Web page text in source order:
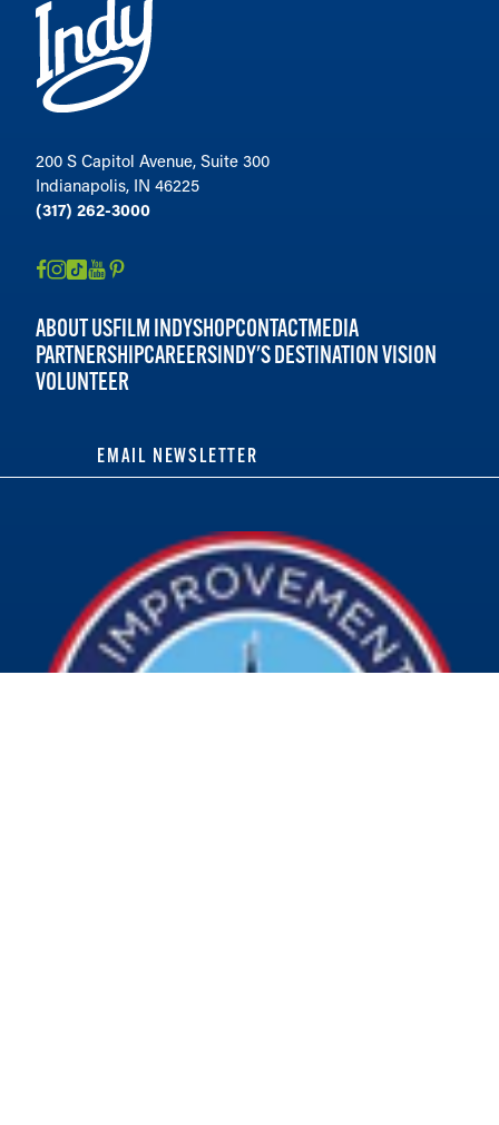
200 S Capitol Avenue, Suite 300
Indianapolis, IN 46225
(317) 262-3000
ABOUT USFILM INDYSHOPCONTACTMEDIA
PARTNERSHIPCAREERSINDY'S DESTINATION VISION
VOLUNTEER
EMAIL NEWSLETTER